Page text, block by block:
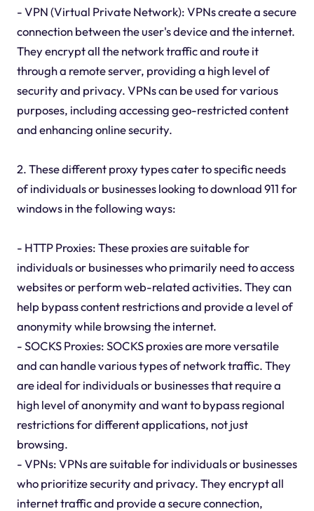
- VPN (Virtual Private Network): VPNs create a secure
connection between the user's device and the internet.
They encrypt all the network traffic and route it
through a remote server, providing a high level of
security and privacy. VPNs can be used for various
purposes, including accessing geo-restricted content
and enhancing online security.
2. These different proxy types cater to specific needs
of individuals or businesses looking to download 911 for
windows in the following ways:
- HTTP Proxies: These proxies are suitable for
individuals or businesses who primarily need to access
websites or perform web-related activities. They can
help bypass content restrictions and provide a level of
anonymity while browsing the internet.
- SOCKS Proxies: SOCKS proxies are more versatile
and can handle various types of network traffic. They
are ideal for individuals or businesses that require a
high level of anonymity and want to bypass regional
restrictions for different applications, not just
browsing.
- VPNs: VPNs are suitable for individuals or businesses
who prioritize security and privacy. They encrypt all
internet traffic and provide a secure connection,